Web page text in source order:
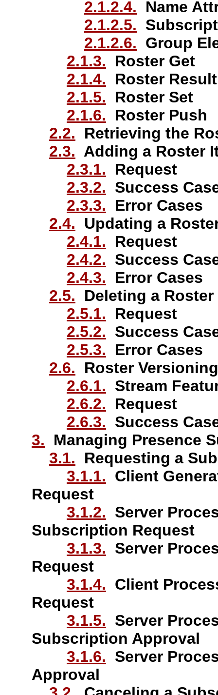
2.1.2.4. Name
2.1.2.5.
2.1.2.6. Group
2.1.3. Roster Get
2.1.4. Roster Result
2.1.5. Roster Set
2.1.6. Roster Push
2.2. Retrieving the
2.3. Adding a Roster
2.3.1. Request
2.3.2. Success
2.3.3. Error Cases
2.4. Updating a
2.4.1. Request
2.4.2. Success
2.4.3. Error Cases
2.5. Deleting a Roster
2.5.1. Request
2.5.2. Success
2.5.3. Error Cases
2.6. Roster Versioning
2.6.1. Stream
2.6.2. Request
2.6.3. Success
3. Managing Presence
3.1. Requesting a
3.1.1. Client
Request
3.1.2. Server
Subscription Request
3.1.3. Server
Request
3.1.4. Client
Request
3.1.5. Server
Subscription Approval
3.1.6. Server
Approval